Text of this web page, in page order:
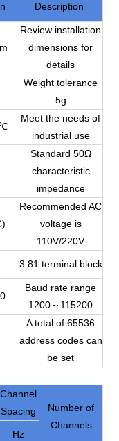
Description
Review installation
dimensions for
details
Weight tolerance
5g
Meet the needs of
industrial use
Standard 50Ω
characteristic
impedance
Recommended AC
voltage is
110V/220V
3.81 terminal block
Baud rate range
1200～115200
A total of 65536
address codes can
be set
Channel
Spacing
Number of
Channels
Hz